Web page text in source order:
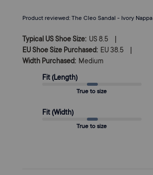
Product reviewed: The Cleo Sandal - Ivory Nappa
Typical US Shoe Size: US 8.5 |
EU Shoe Size Purchased: EU 38.5 |
Width Purchased: Medium
Fit (Length)
True to size
Fit (Width)
True to size